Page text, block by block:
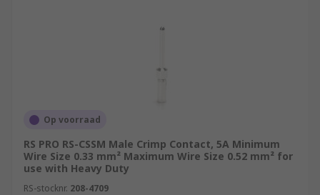
Op voorraad
RS PRO RS-CSSM Male Crimp Contact, 5A Minimum
Wire Size 0.33 mm² Maximum Wire Size 0.52 mm² for
use with Heavy Duty
RS-stocknr. 208-4709